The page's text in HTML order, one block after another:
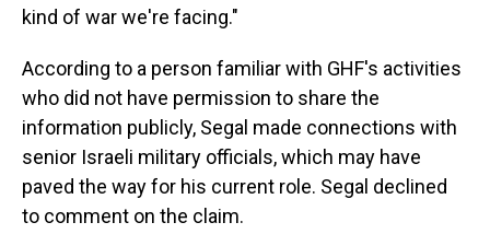
kind of war we're facing."
According to a person familiar with GHF's activities
who did not have permission to share the
information publicly, Segal made connections with
senior Israeli military officials, which may have
paved the way for his current role. Segal declined
to comment on the claim.